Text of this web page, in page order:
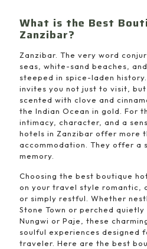
What is the Best
Zanzibar?
Zanzibar. The very word
seas, white-sand beaches,
steeped in spice-laden
invites you not just to visit,
scented with clove and
the Indian Ocean in gold. For
intimacy, character, and a
hotels in Zanzibar offer more
accommodation. They offer a
memory.
Choosing the best boutique
on your travel style romantic,
or simply restful. Whether
Stone Town or perched
Nungwi or Paje, these
soulful experiences designed
traveler. Here are the best